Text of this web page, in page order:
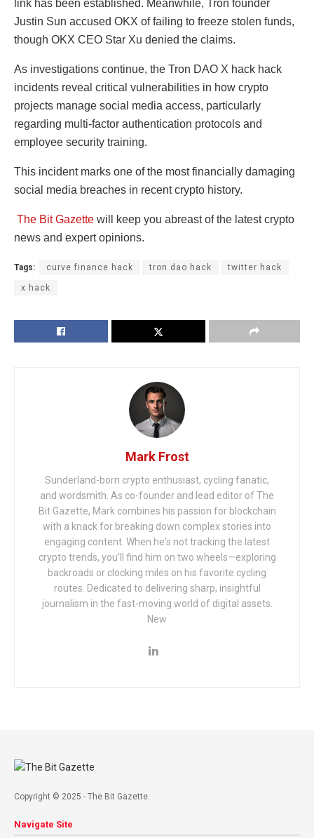
link has been established. Meanwhile, Tron founder
Justin Sun accused OKX of failing to freeze stolen funds,
though OKX CEO Star Xu denied the claims.
As investigations continue, the Tron DAO X hack hack
incidents reveal critical vulnerabilities in how crypto
projects manage social media access, particularly
regarding multi-factor authentication protocols and
employee security training.
This incident marks one of the most financially damaging
social media breaches in recent crypto history.
The Bit Gazette will keep you abreast of the latest crypto
news and expert opinions.
Tags: curve finance hack tron dao hack twitter hack
x hack
Mark Frost
Sunderland-born crypto enthusiast, cycling fanatic,
and wordsmith. As co-founder and lead editor of The
Bit Gazette, Mark combines his passion for blockchain
with a knack for breaking down complex stories into
engaging content. When he's not tracking the latest
crypto trends, you'll find him on two wheels—exploring
backroads or clocking miles on his favorite cycling
routes. Dedicated to delivering sharp, insightful
journalism in the fast-moving world of digital assets.
New
Copyright © 2025 - The Bit Gazette.
Navigate Site